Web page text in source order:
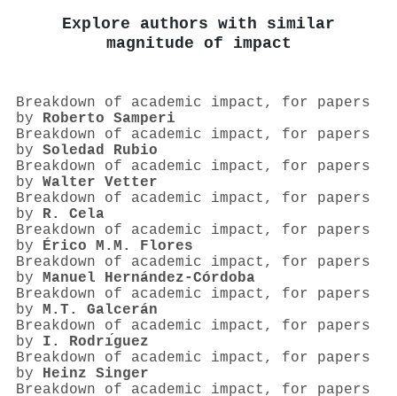
Explore authors with similar
magnitude of impact
Breakdown of academic impact, for papers
by Roberto Samperi
Breakdown of academic impact, for papers
by Soledad Rubio
Breakdown of academic impact, for papers
by Walter Vetter
Breakdown of academic impact, for papers
by R. Cela
Breakdown of academic impact, for papers
by Érico M.M. Flores
Breakdown of academic impact, for papers
by Manuel Hernández‐Córdoba
Breakdown of academic impact, for papers
by M.T. Galcerán
Breakdown of academic impact, for papers
by I. Rodrı́guez
Breakdown of academic impact, for papers
by Heinz Singer
Breakdown of academic impact, for papers